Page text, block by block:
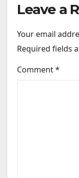
Leave a
Your email
Required fields
Comment*